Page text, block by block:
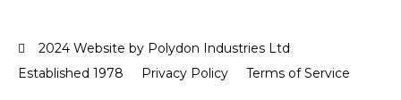
2024 Website by Polydon Industries Ltd
Established 1978
Privacy Policy Terms of Service